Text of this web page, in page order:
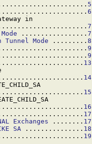
5
6
in
7
................. 7
Mode ......... 8
9
9
13
14
15
16
17
Exchanges ........ 17
SA ............... 18
19